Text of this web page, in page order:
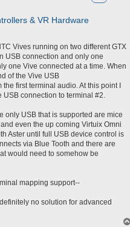
& VR Hardware
Vives running on two different GTX
USB connection and only one
one Vive connected at a time. When
of the Vive USB
first terminal audio. At this point I
USB connection to terminal #2.
only USB that is supported are mice
even the up coming Virtuix Omni
Aster until full USB device control is
via Blue Tooth and there are
would need to somehow be
mapping support--
no solution for advanced